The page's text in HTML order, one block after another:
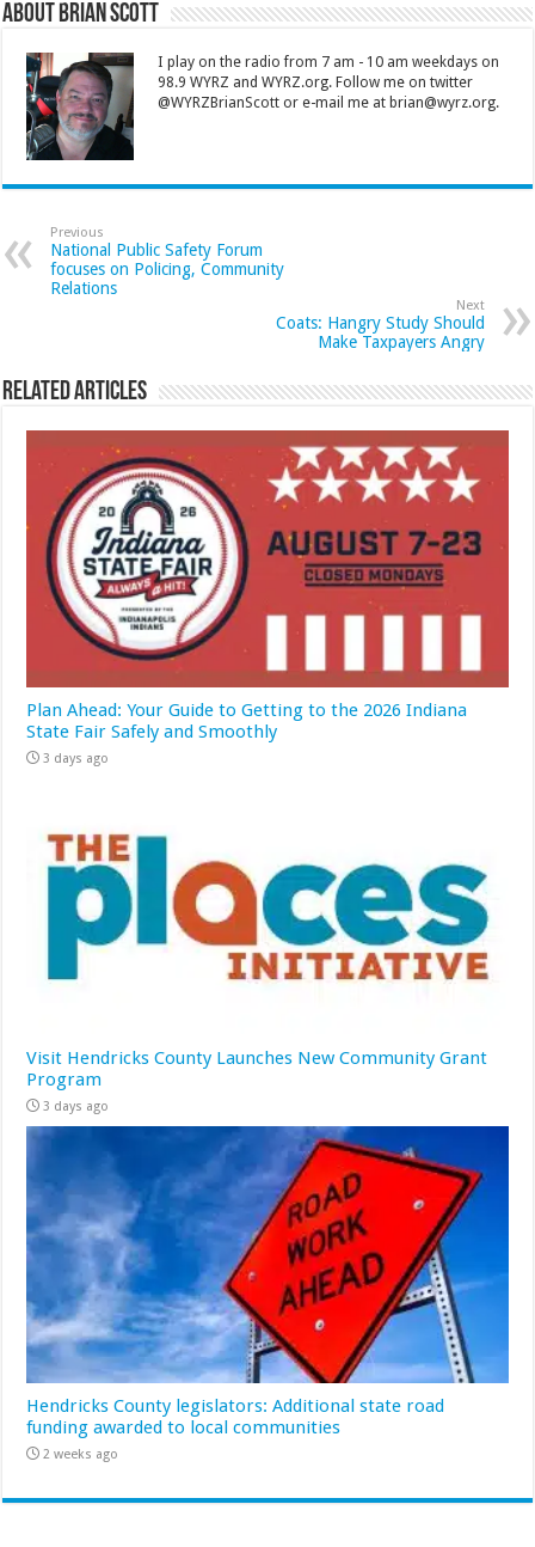
About Brian Scott
I play on the radio from 7 am - 10 am weekdays on
98.9 WYRZ and WYRZ.org. Follow me on twitter
@WYRZBrianScott or e-mail me at brian@wyrz.org.
Previous
National Public Safety Forum
focuses on Policing, Community
Relations
Next
Coats: Hangry Study Should
Make Taxpayers Angry
Related Articles
Plan Ahead: Your Guide to Getting to the 2026 Indiana
State Fair Safely and Smoothly
3 days ago
Visit Hendricks County Launches New Community Grant
Program
3 days ago
Hendricks County legislators: Additional state road
funding awarded to local communities
2 weeks ago